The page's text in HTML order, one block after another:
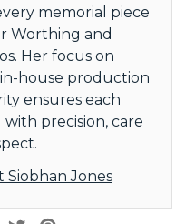
memorial piece
Worthing and
Her focus on
house production
ensures each
with precision, care
Jones